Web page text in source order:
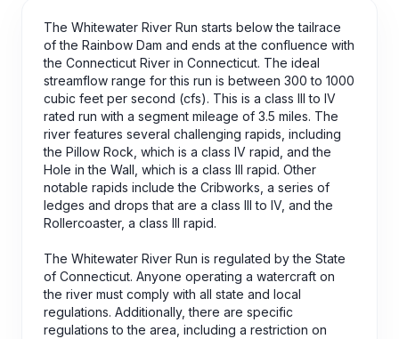
The Whitewater River Run starts below the tailrace
of the Rainbow Dam and ends at the confluence with
the Connecticut River in Connecticut. The ideal
streamflow range for this run is between 300 to 1000
cubic feet per second (cfs). This is a class III to IV
rated run with a segment mileage of 3.5 miles. The
river features several challenging rapids, including
the Pillow Rock, which is a class IV rapid, and the
Hole in the Wall, which is a class III rapid. Other
notable rapids include the Cribworks, a series of
ledges and drops that are a class III to IV, and the
Rollercoaster, a class III rapid.
The Whitewater River Run is regulated by the State
of Connecticut. Anyone operating a watercraft on
the river must comply with all state and local
regulations. Additionally, there are specific
regulations to the area, including a restriction on